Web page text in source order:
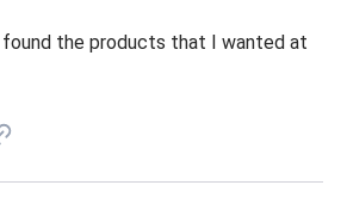
found the products that I wanted at